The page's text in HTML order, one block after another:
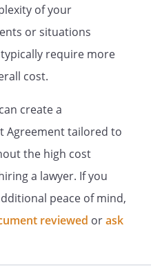
therein: (1)
known to the
of this
that is
without breach
and without
and (3)
to be
with any suit,
related to this
in confidence,
of your
or situations
require more
cost.
create a
Agreement tailored to
the high cost
a lawyer. If you
peace of mind,
reviewed orask